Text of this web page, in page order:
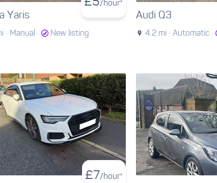
/hour*
Yaris
· Manual · New listing
Audi Q3
4.2 mi · Automatic ·
£7/hour*